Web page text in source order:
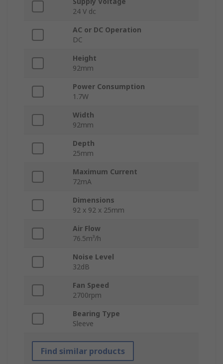
24 V dc
AC or DC Operation
DC
Height
92mm
Power Consumption
1.7W
Width
92mm
Depth
25mm
Maximum Current
72mA
Dimensions
92 x 92 x 25mm
Air Flow
76.5m³/h
Noise Level
32dB
Fan Speed
2700rpm
Bearing Type
Sleeve
Find similar products